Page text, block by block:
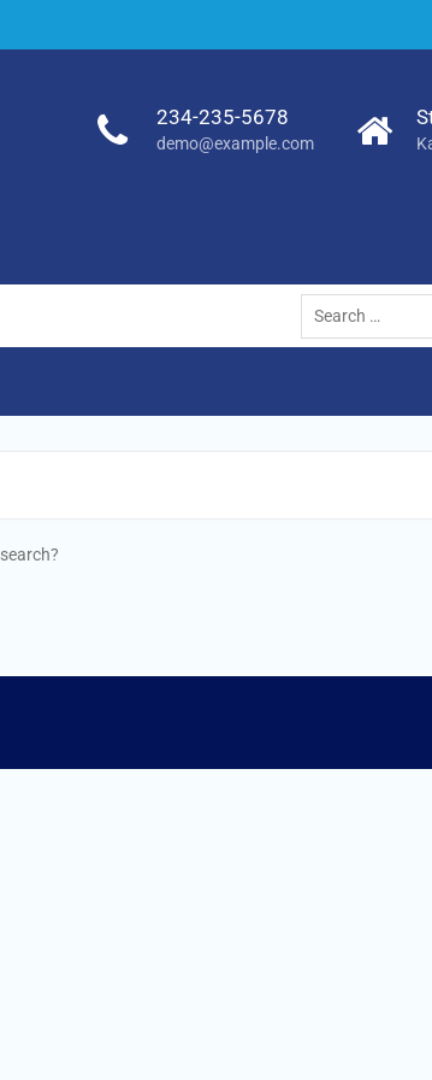
234-235-5678
demo@example.com
Search
for: